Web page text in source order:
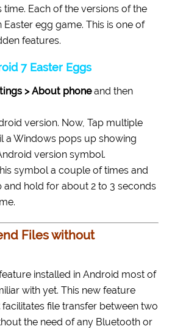
Each of the versions of the
egg game. This is one of
features.
7 Easter Eggs
> About phoneand then
version. Now, Tap multiple
a Windows pops up showing
version symbol.
symbol a couple of times and
and hold for about 2 to 3 seconds
Files without
installed in Android most of
with yet. This new feature
facilitates file transfer between two
the need of any Bluetooth or